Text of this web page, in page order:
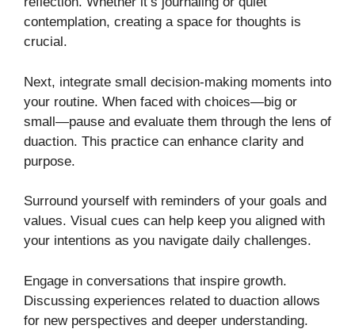
contemplation, creating a space for thoughts is
crucial.
Next, integrate small decision-making moments into
your routine. When faced with choices—big or
small—pause and evaluate them through the lens of
duaction. This practice can enhance clarity and
purpose.
Surround yourself with reminders of your goals and
values. Visual cues can help keep you aligned with
your intentions as you navigate daily challenges.
Engage in conversations that inspire growth.
Discussing experiences related to duaction allows
for new perspectives and deeper understanding.